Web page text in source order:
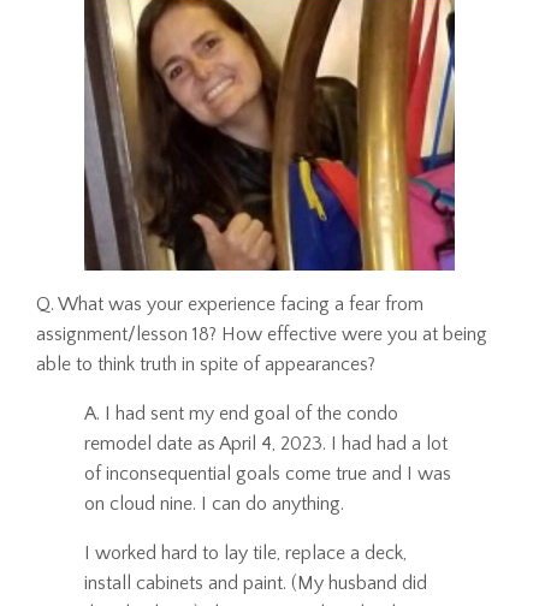
Q. What was your experience facing a fear from
assignment/lesson 18? How effective were you at being
able to think truth in spite of appearances?
A. I had sent my end goal of the condo
remodel date as April 4, 2023. I had had a lot
of inconsequential goals come true and I was
on cloud nine. I can do anything.
I worked hard to lay tile, replace a deck,
install cabinets and paint. (My husband did